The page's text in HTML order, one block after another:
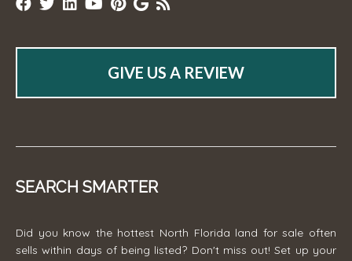
GIVE US A REVIEW
SEARCH SMARTER
Did you know the hottest North Florida land for sale often
sells within days of being listed? Don't miss out! Set up your